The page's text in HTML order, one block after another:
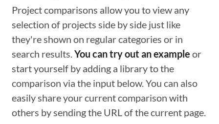
Project comparisons allow you to view any
selection of projects side by side just like
they're shown on regular categories or in
search results.You can try out an example or
start yourself by adding a library to the
comparison via the input below. You can also
easily share your current comparison with
others by sending the URL of the current page.